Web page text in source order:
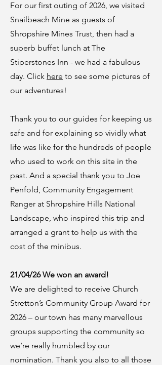
For our first outing of 2026, we visited
Snailbeach Mine as guests of
Shropshire Mines Trust, then had a
superb buffet lunch at The
Stiperstones Inn - we had a fabulous
day. Click here to see some pictures of
our adventures!
Thank you to our guides for keeping us
safe and for explaining so vividly what
life was like for the hundreds of people
who used to work on this site in the
past. And a special thank you to Joe
Penfold, Community Engagement
Ranger at Shropshire Hills National
Landscape, who inspired this trip and
arranged a grant to help us with the
cost of the minibus.
21/04/26 We won an award!
We are delighted to receive Church
Stretton’s Community Group Award for
2026 – our town has many marvellous
groups supporting the community so
we’re really humbled by our
nomination. Thank you also to all those